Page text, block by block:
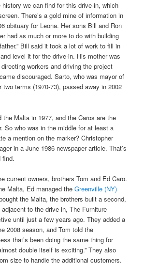
history we can find for this drive-in, which
There’s a gold mine of information in
obituary for Leona. Her sons Bill and Ron
had as much or more to do with building
Bill said it took a lot of work to fill in
level it for the drive-in. His mother was
workers and driving the project
discouraged. Sarto, who was mayor of
two terms (1970-73), passed away in 2002
the Malta in 1977, and the Caros are the
So who was in the middle for at least a
a mention on the marker? Christopher
in a June 1986 newspaper article. That’s
find.
current owners, brothers Tom and Ed Caro.
Malta, Ed managed theGreenville (NY)
the Malta, the brothers built a second,
to the drive-in, The Furniture
until just a few years ago. They added a
2008 season, and Tom told the
that’s been doing the same thing for
double itself is exciting.” They also
size to handle the additional customers.